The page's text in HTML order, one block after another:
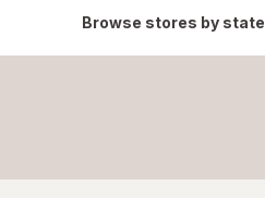
Browse stores by state